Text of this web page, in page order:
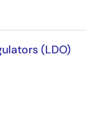
(LDO)